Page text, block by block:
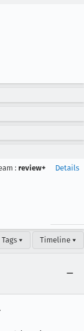
: review+ Details
Tags ▾ Timeline ▾